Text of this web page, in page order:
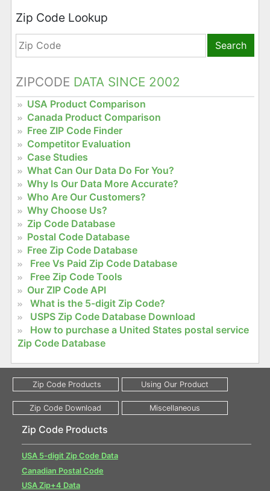
Zip Code Lookup
Search
ZIPCODE DATA SINCE 2002
USA Product Comparison
Canada Product Comparison
Free ZIP Code Finder
Competitor Evaluation
Case Studies
What Can Our Data Do For You?
Why Is Our Data More Accurate?
Who Are Our Customers?
Why Choose Us?
Zip Code Database
Postal Code Database
Free Zip Code Database
Free Vs Paid Zip Code Database
Free Zip Code Tools
Our ZIP Code API
What is the 5-digit Zip Code?
USPS Zip Code Database Download
How to purchase a United States postal service
Zip Code Database
Zip Code Products
USA 5-digit Zip Code Data
Canadian Postal Code
USA Zip+4 Data